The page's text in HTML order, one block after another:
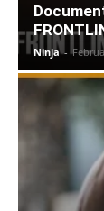
Ninja -